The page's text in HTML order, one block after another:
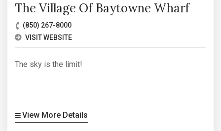
The Village Of Baytowne Wharf
(850) 267-8000
VISIT WEBSITE
The sky is the limit!
View More Details